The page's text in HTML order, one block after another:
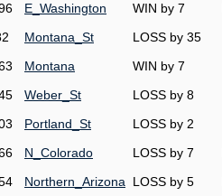
E_Washington WIN by 7
Montana_St LOSS by 35
Montana WIN by 7
Weber_St LOSS by 8
Portland_St LOSS by 2
N_Colorado LOSS by 7
Northern_Arizona LOSS by 5